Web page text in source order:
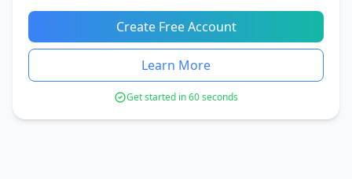
Create Free Account
Learn More
Get started in 60 seconds